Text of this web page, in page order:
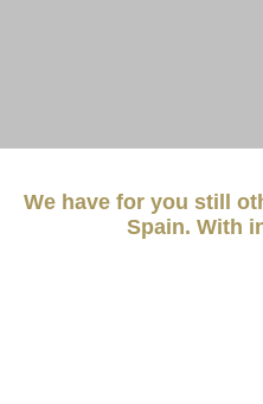
We have for you still
Spain. With